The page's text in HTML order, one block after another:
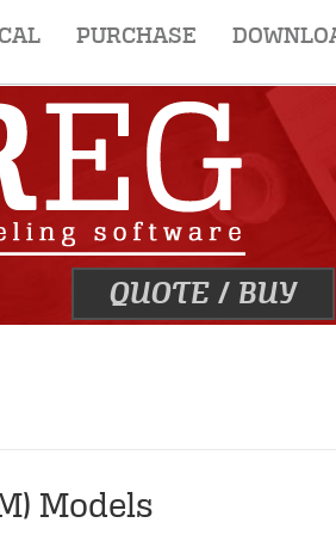
PURCHASE
QUOTE/ BUY
Models